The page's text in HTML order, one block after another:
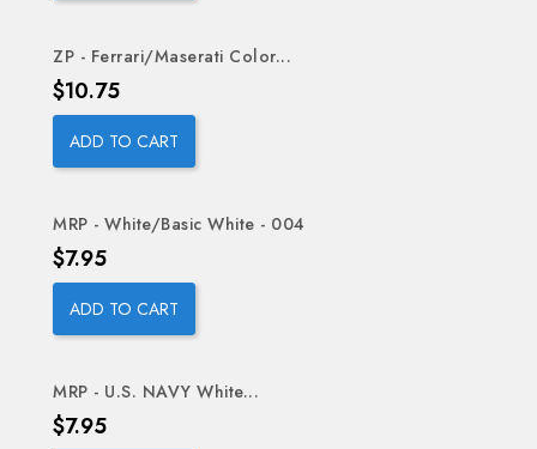
ZP - Ferrari/Maserati Color...
Price
$10.75
ADD TO CART
MRP - White/Basic White - 004
Price
$7.95
ADD TO CART
MRP - U.S. NAVY White...
Price
$7.95